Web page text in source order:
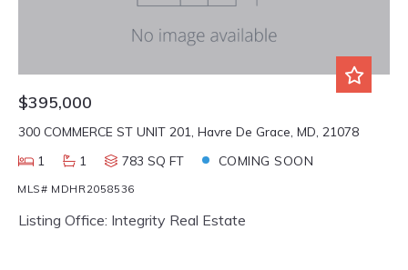
$395,000
300 COMMERCE ST UNIT 201, Havre De Grace, MD, 21078
1
1 783 SQ FT COMING SOON
MLS# MDHR2058536
Listing Office: Integrity Real Estate